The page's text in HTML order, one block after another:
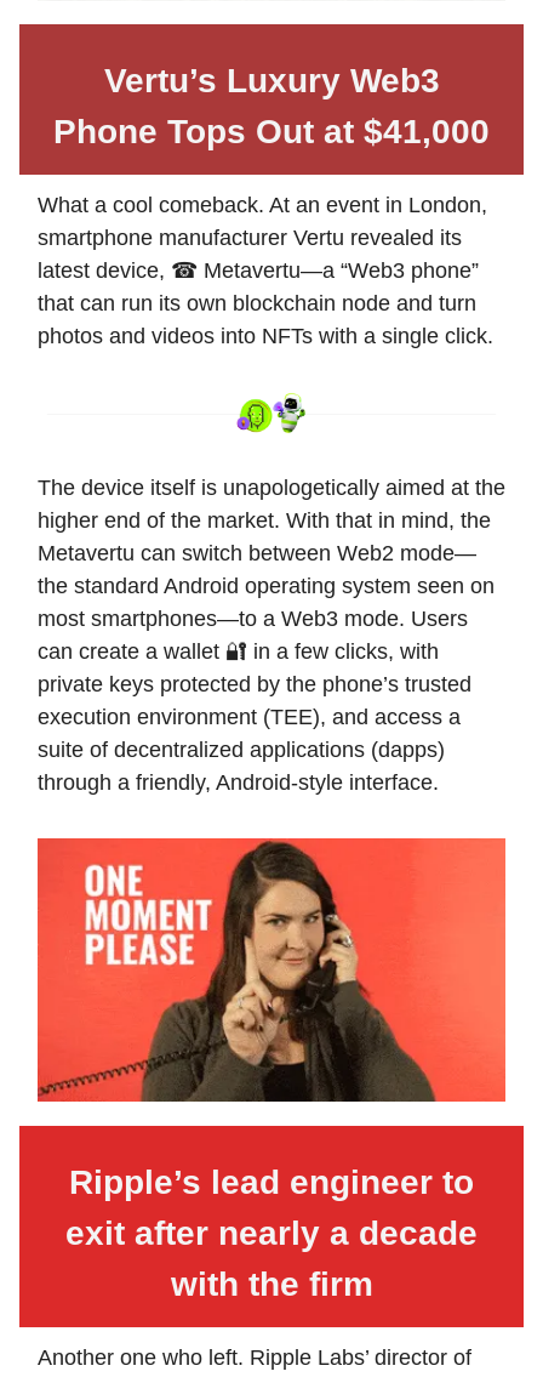
Vertu’s Luxury Web3
Phone Tops Out at $41,000
What a cool comeback. At an event in London,
smartphone manufacturer Vertu revealed its
latest device, ☎ Metavertu—a “Web3 phone”
that can run its own blockchain node and turn
photos and videos into NFTs with a single click.
The device itself is unapologetically aimed at the
higher end of the market. With that in mind, the
Metavertu can switch between Web2 mode—
the standard Android operating system seen on
most smartphones—to a Web3 mode. Users
can create a wallet 🔐 in a few clicks, with
private keys protected by the phone’s trusted
execution environment (TEE), and access a
suite of decentralized applications (dapps)
through a friendly, Android-style interface.
Ripple’s lead engineer to
exit after nearly a decade
with the firm
Another one who left. Ripple Labs’ director of